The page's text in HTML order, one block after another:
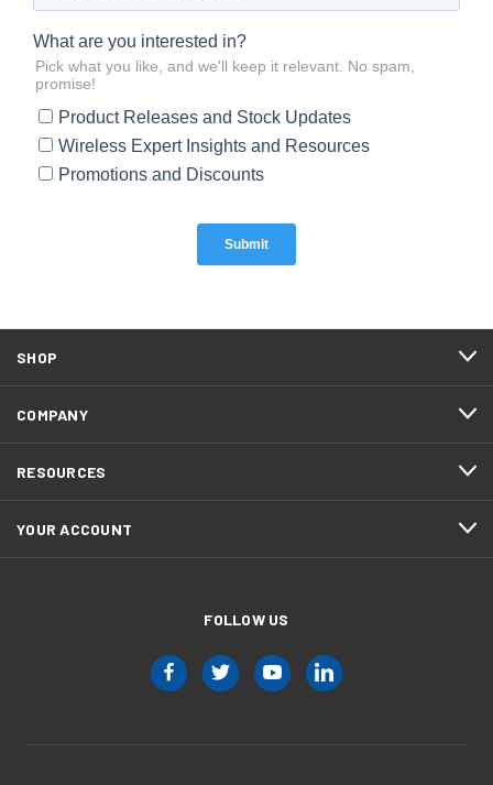
SHOP
COMPANY
RESOURCES
YOUR ACCOUNT
FOLLOW US